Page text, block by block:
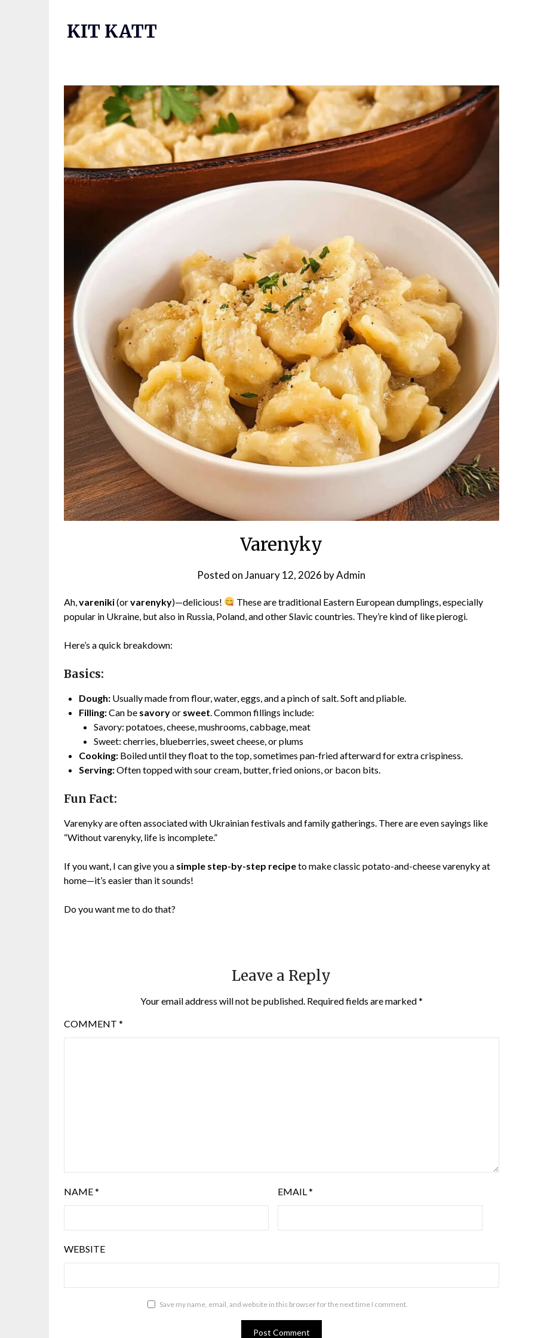
KIT KATT
Varenyky
Posted onJanuary 12, 2026 byAdmin
Ah, vareniki(orvarenyky)—delicious!
These are traditional Eastern European dumplings, especially
popular in Ukraine, but also in Russia, Poland, and other Slavic countries. They’re kind of like pierogi.
Here’s a quick breakdown:
Basics:
Dough: Usually made from flour, water, eggs, and a pinch of salt. Soft and pliable.
Filling:Can be savoryor sweet . Common fillings include:
Savory: potatoes, cheese, mushrooms, cabbage, meat
Sweet: cherries, blueberries, sweet cheese, or plums
Cooking: Boiled until they float to the top, sometimes pan-fried afterward for extra crispiness.
Serving:Often topped with sour cream, butter, fried onions, or bacon bits.
Fun Fact:
Varenyky are often associated with Ukrainian festivals and family gatherings. There are even sayings like
“Without varenyky, life is incomplete.”
If you want, I can give you a simple step-by-step recipeto make classic potato-and-cheese varenyky at
home—it’s easier than it sounds!
Do you want me to do that?
Leave a Reply
Your email address will not be published. Required fields are marked*
COMMENT *
NAME* EMAIL *
WEBSITE
Save my name, email, and website in this browser for the next time I comment.